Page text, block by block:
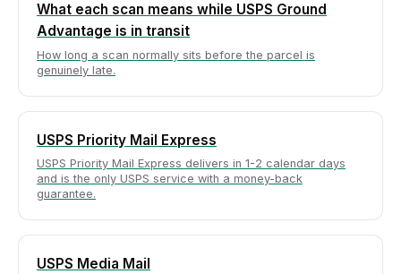
What each scan means while USPS Ground
Advantage is in transit
How long a scan normally sits before the parcel is
genuinely late.
USPS Priority Mail Express
USPS Priority Mail Express delivers in 1-2 calendar days
and is the only USPS service with a money-back
guarantee.
USPS Media Mail